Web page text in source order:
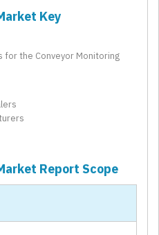
Key
the Conveyor Monitoring
Report Scope